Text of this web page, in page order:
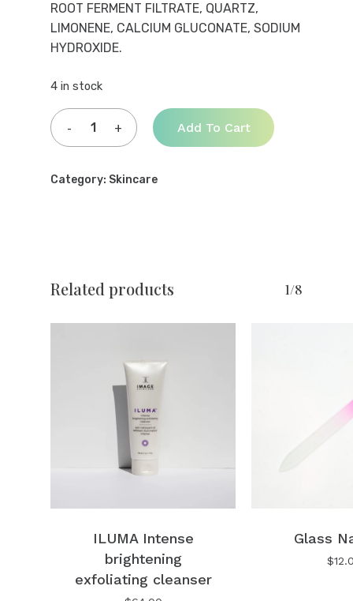
Go To Shop
ROOT FERMENT FILTRATE, QUARTZ,
LIMONENE, CALCIUM GLUCONATE, SODIUM
HYDROXIDE.
4 in stock
Add To Cart
Category: Skincare
Related products 1/8
ILUMA Intense
brightening
exfoliating cleanser
Glass
$